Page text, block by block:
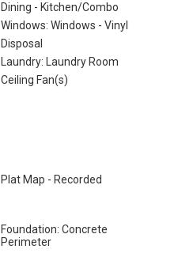
Dining - Kitchen/Combo
Windows: Windows - Vinyl
Disposal
Laundry: Laundry Room
Ceiling Fan(s)
Plat Map - Recorded
Foundation: Concrete
Perimeter